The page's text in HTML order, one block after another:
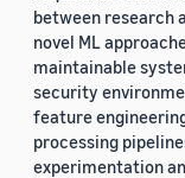
between research
novel ML
maintainable
security
feature
processing
experimentation